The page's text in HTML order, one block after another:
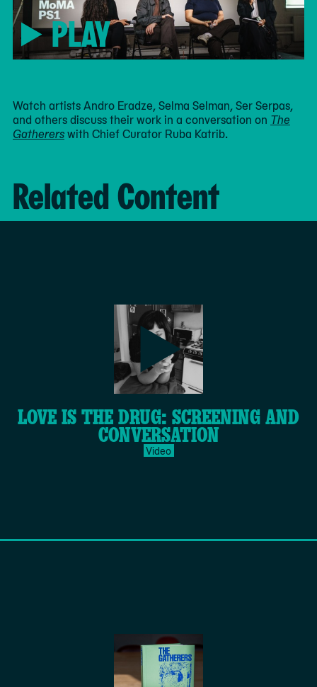
PLAY
Watch artists Andro Eradze, Selma Selman, Ser Serpas,
and others discuss their work in a conversation on The
Gathererswith Chief Curator Ruba Katrib.
Related Content
inverse.svg
LOVE IS THE DRUG: SCREENING AND
CONVERSATION
Video